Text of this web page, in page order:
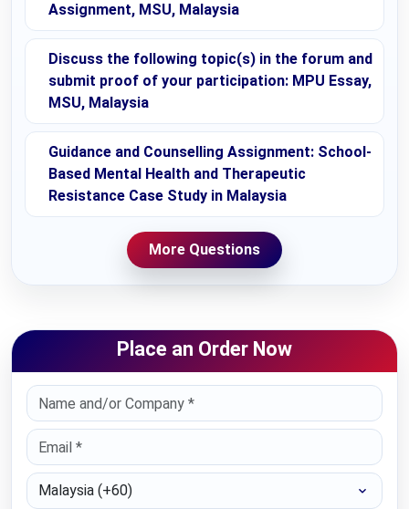
Assignment, MSU, Malaysia
Discuss the following topic(s) in the forum and
submit proof of your participation: MPU Essay,
MSU, Malaysia
Guidance and Counselling Assignment: School-
Based Mental Health and Therapeutic
Resistance Case Study in Malaysia
More Questions
Place an Order Now
Select Country